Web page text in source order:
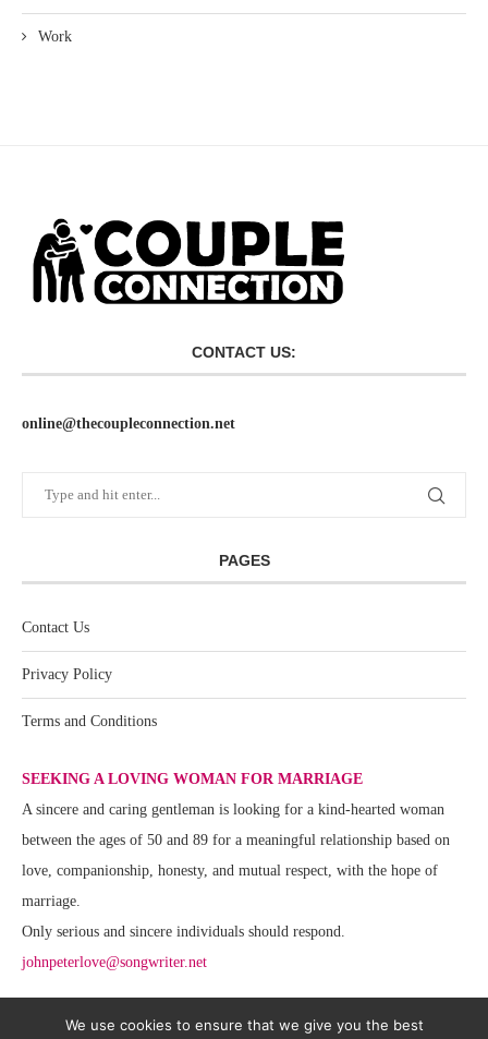
Work
CONTACT US:
online@thecoupleconnection.net
PAGES
Contact Us
Privacy Policy
Terms and Conditions
SEEKING A LOVING WOMAN FOR MARRIAGE
A sincere and caring gentleman is looking for a kind-hearted woman
between the ages of 50 and 89 for a meaningful relationship based on
love, companionship, honesty, and mutual respect, with the hope of
marriage.
Only serious and sincere individuals should respond.
johnpeterlove@songwriter.net
We use cookies to ensure that we give you the best